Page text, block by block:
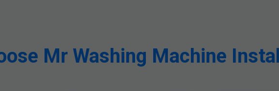
Mr Washing Machine